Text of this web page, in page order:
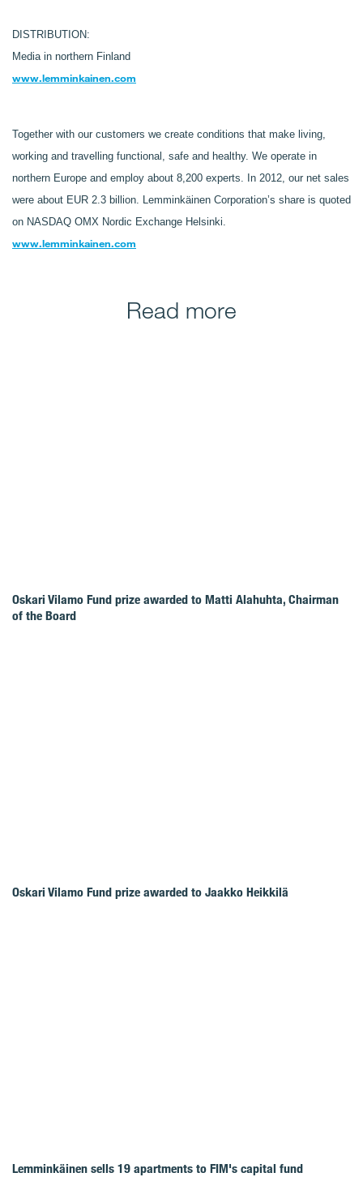
DISTRIBUTION:
Media in northern Finland
www.lemminkainen.com
Together with our customers we create conditions that make living,
working and travelling functional, safe and healthy. We operate in
northern Europe and employ about 8,200 experts. In 2012, our net sales
were about EUR 2.3 billion. Lemminkäinen Corporation’s share is quoted
on NASDAQ OMX Nordic Exchange Helsinki.
www.lemminkainen.com
Read more
Oskari Vilamo Fund prize awarded to Matti Alahuhta, Chairman
of the Board
Oskari Vilamo Fund prize awarded to Jaakko Heikkilä
Lemminkäinen sells 19 apartments to FIM's capital fund